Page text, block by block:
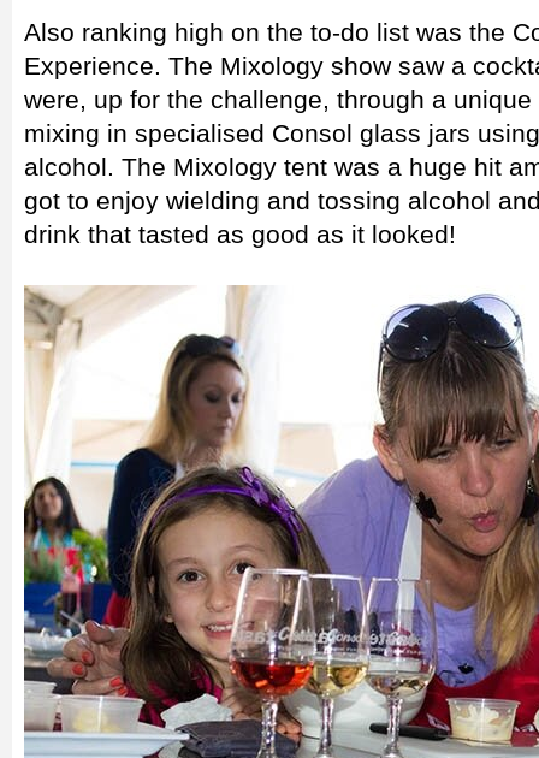
Also ranking high on the to-do list was the
Experience. The Mixology show saw a
were, up for the challenge, through a
mixing in specialised Consol glass jars
alcohol. The Mixology tent was a huge hit
got to enjoy wielding and tossing alcohol
drink that tasted as good as it looked!